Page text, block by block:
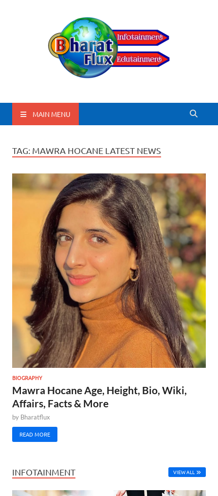
BharatFlux
MAIN MENU
TAG: MAWRA HOCANE LATEST NEWS
BIOGRAPHY
Mawra Hocane Age, Height, Bio, Wiki,
Affairs, Facts & More
by Bharatflux
READ MORE
INFOTAINMENT VIEW ALL